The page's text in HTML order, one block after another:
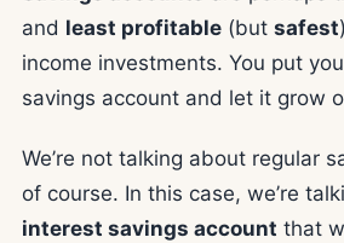
and least profitable (but safest
income investments. You put
savings account and let it grow
We’re not talking about regular
of course. In this case, we’re
interest savings account that